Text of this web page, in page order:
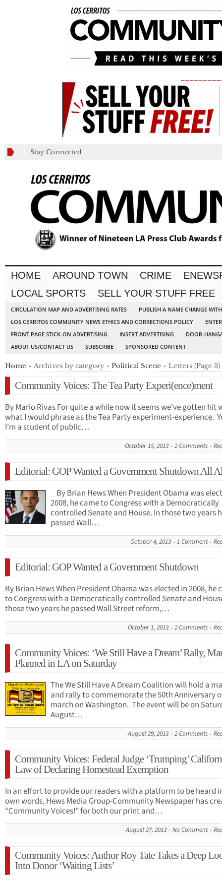
Stay Connected
HOME AROUND TOWN CRIME
LOCAL SPORTS
SELL YOUR STUFF FREE
CIRCULATION MAP AND ADVERTISING RATES
PUBLISH A NAME CHANGE
LOS CERRITOS COMMUNITY NEWS ETHICS AND CORRECTIONS POLICY
FRONT PAGE STICK-ON ADVERTISING
INSERT ADVERTISING
DOOR-
ABOUT US/CONTACT US
SUBSCRIBE SPONSORED CONTENT
Home » Archives by category » Political Scene » Letters (Page 3)
Community Voices: The Tea Party Experi(ence)ment
By Mario Rivas For quite a while now it seems we’ve gotten hit
what I would phrase as the Tea Party experiment-experience.
I’m a student of public…
October 15, 2013 2 Comments
Editorial: GOP Wanted a Government Shutdown All
By Brian Hews When President Obama was
2008, he came to Congress with a Democratically
controlled Senate and House. In those two years
passed Wall…
October 4, 2013 1 Comment
Editorial: GOP Wanted a Government Shutdown
By Brian Hews When President Obama was elected in 2008, he
to Congress with a Democratically controlled Senate and
those two years he passed Wall Street reform,…
October 1, 2013 2 Comments
Community Voices: ‘We Still Have a Dream’ Rally,
Planned in LA on Saturday
The We Still Have A Dream Coalition will hold a
and rally to commemorate the 50th Anniversary
march on Washington. The event will be on
August…
August 29, 2013 2 Comments
Community Voices: Federal Judge ‘Trumping’
Law of Declaring Homestead Exemption
In an effort to provide our readers with a platform to be heard
own words, Hews Media Group-Community Newspaper has
“Community Voices!” for both our print and…
August 27, 2013 No Comment
Community Voices: Author Roy Tate Takes a Deep
Into Donor ‘Waiting Lists’